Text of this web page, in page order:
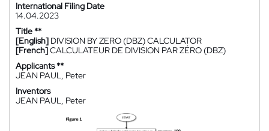
International Filing Date
14.04.2023
Title **
[English] DIVISION BY ZERO (DBZ) CALCULATOR
[French]CALCULATEUR DE DIVISION PAR ZÉRO (DBZ)
Applicants **
JEAN PAUL, Peter
Inventors
JEAN PAUL, Peter